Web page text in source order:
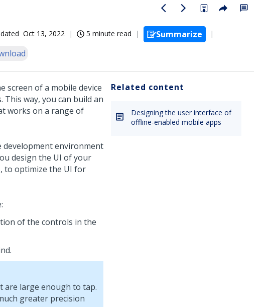
Oct 13, 2022 5 minute read
Summarize
screen of a mobile device
way, you can build an
works on a range of
development environment
design the UI of your
to optimize the UI for
of the controls in the
are large enough to tap.
greater precision
Related content
Designing the user interface of
offline-enabled mobile apps